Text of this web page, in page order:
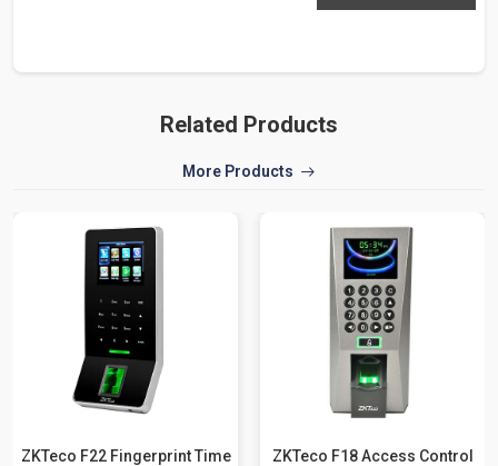
Related Products
More Products
ZKTeco F22 Fingerprint Time
ZKTeco F18 Access Control